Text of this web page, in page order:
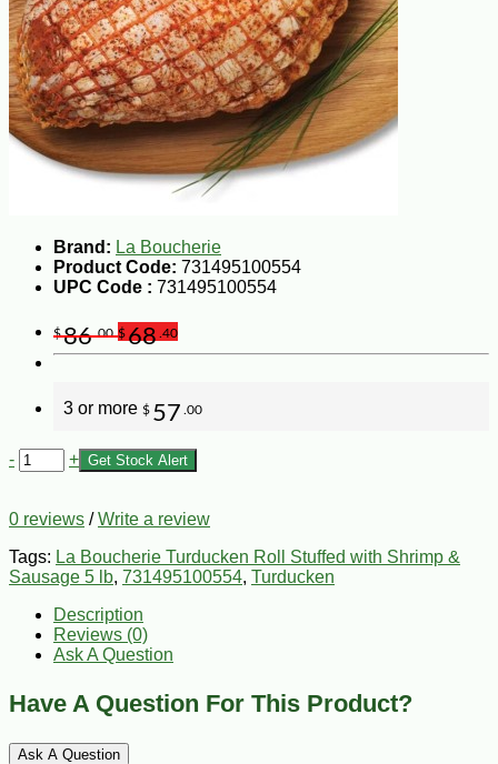
Brand: La Boucherie
Product Code: 731495100554
UPC Code : 731495100554
$86.00 $68 .40
3 or more $ 57 .00
- + Get Stock Alert
0 reviews /Write a review
Tags: La Boucherie Turducken Roll Stuffed with Shrimp &
Sausage 5 lb, 731495100554, Turducken
Description
Reviews (0)
Ask A Question
Have A Question For This Product?
Ask A Question